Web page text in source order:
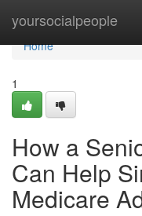
yoursocialpeople
Home
Home
1
How a
Can Help
Medicare